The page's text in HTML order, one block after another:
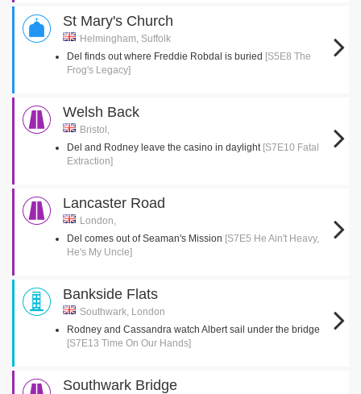
St Mary's Church
Helmingham, Suffolk
Del finds out where Freddie Robdal is buried [S5E8 The
Frog's Legacy]
Welsh Back
Bristol,
Del and Rodney leave the casino in daylight [S7E10 Fatal
Extraction]
Lancaster Road
London,
Del comes out of Seaman's Mission [S7E5 He Ain't Heavy,
He's My Uncle]
Bankside Flats
Southwark, London
Rodney and Cassandra watch Albert sail under the bridge
[S7E13 Time On Our Hands]
Southwark Bridge